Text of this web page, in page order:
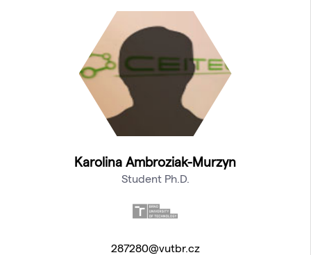
Karolina Ambroziak-Murzyn
Student Ph.D.
287280@vutbr.cz